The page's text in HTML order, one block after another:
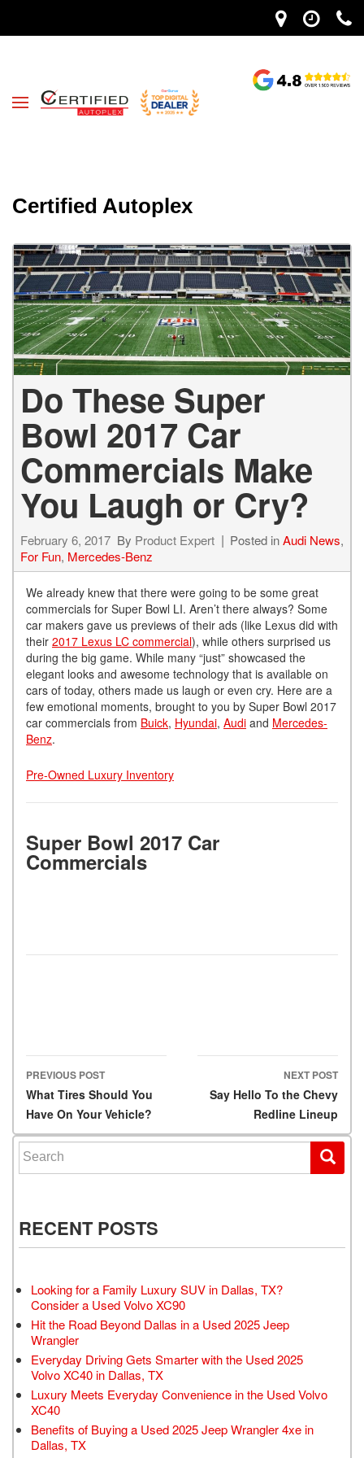
Certified Autoplex
Do These Super
Bowl 2017 Car
Commercials Make
You Laugh or Cry?
February 6, 2017 By Product Expert Posted inAudi News,
For Fun, Mercedes-Benz
We already knew that there were going to be some great
commercials for Super Bowl LI. Aren’t there always? Some
car makers gave us previews of their ads (like Lexus did with
their 2017 Lexus LC commercial), while others surprised us
during the big game. While many “just” showcased the
elegant looks and awesome technology that is available on
cars of today, others made us laugh or even cry. Here are a
few emotional moments, brought to you by Super Bowl 2017
car commercials from Buick, Hyundai, Audi and Mercedes-
Benz.
Pre-Owned Luxury Inventory
Super Bowl 2017 Car
Commercials
Post navigation
PREVIOUS POST
What Tires Should You
Have On Your Vehicle?
NEXT POST
Say Hello To the Chevy
Redline Lineup
Search for:
RECENT POSTS
Looking for a Family Luxury SUV in Dallas, TX?
Consider a Used Volvo XC90
Hit the Road Beyond Dallas in a Used 2025 Jeep
Wrangler
Everyday Driving Gets Smarter with the Used 2025
Volvo XC40 in Dallas, TX
Luxury Meets Everyday Convenience in the Used Volvo
XC40
Benefits of Buying a Used 2025 Jeep Wrangler 4xe in
Dallas, TX